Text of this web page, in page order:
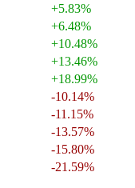
+5.83%
+6.48%
+10.48%
+13.46%
+18.99%
-10.14%
-11.15%
-13.57%
-15.80%
-21.59%